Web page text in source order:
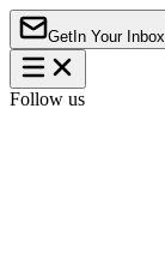
Get In Your Inbox
Follow us